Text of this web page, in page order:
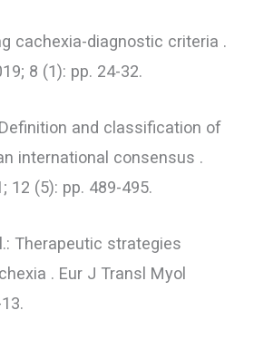
cachexia-diagnostic criteria .
8 (1): pp. 24-32.
and classification of
international consensus .
12 (5): pp. 489-495.
Therapeutic strategies
. Eur J Transl Myol